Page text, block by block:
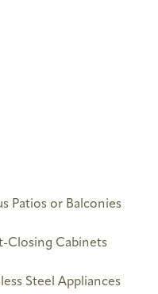
Patios or Balconies
Closing Cabinets
Steel Appliances